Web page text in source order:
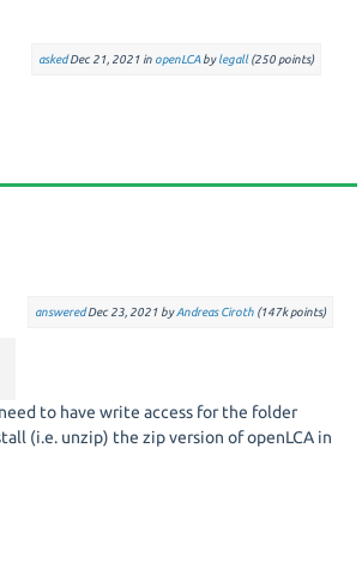
askedDec 21, 2021 in openLCA bylegall (250points)
answeredDec 23, 2021 byAndreas Ciroth (147kpoints)
to have write access for the folder
(i.e. unzip) the zip version of openLCA in